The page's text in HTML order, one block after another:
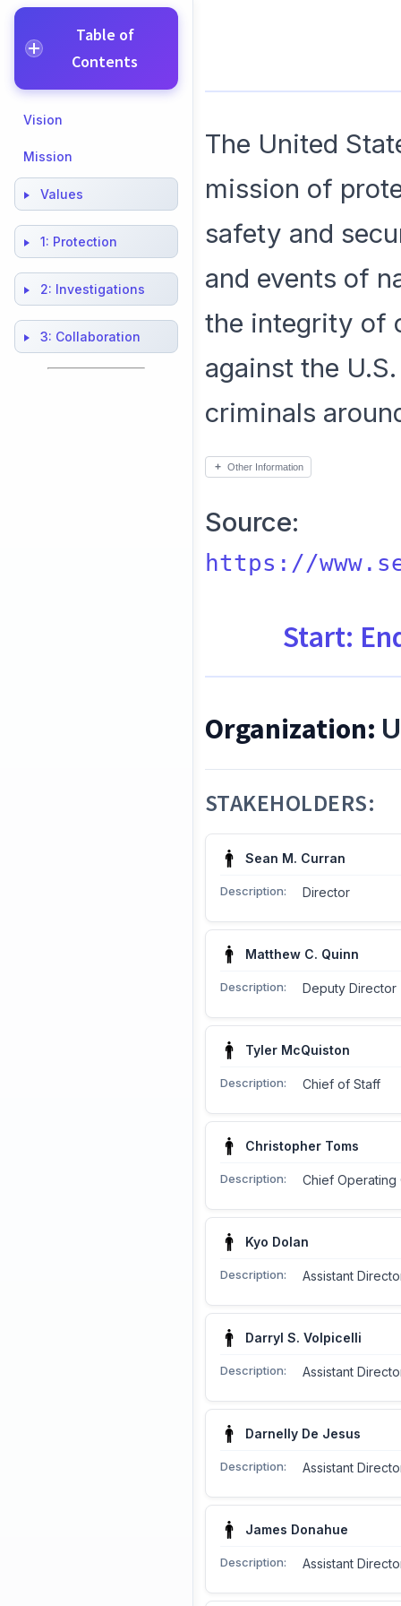
Table of
Contents
Vision
Mission
Values
1: Protection
2: Investigations
3: Collaboration
The United
mission of
safety and
and events of
the integrity of
against the
criminals
Other Information
Source:
https://
Start:
Organization:
STAKEHOLDERS:
Sean M. Curran
Description: Director
Matthew C. Quinn
Description: Deputy Director
Tyler McQuiston
Description: Chief of Staff
Christopher Toms
Description: Chief Operating
Kyo Dolan
Description: Assistant
Darryl S. Volpicelli
Description: Assistant
Darnelly De Jesus
Description: Assistant
James Donahue
Description: Assistant